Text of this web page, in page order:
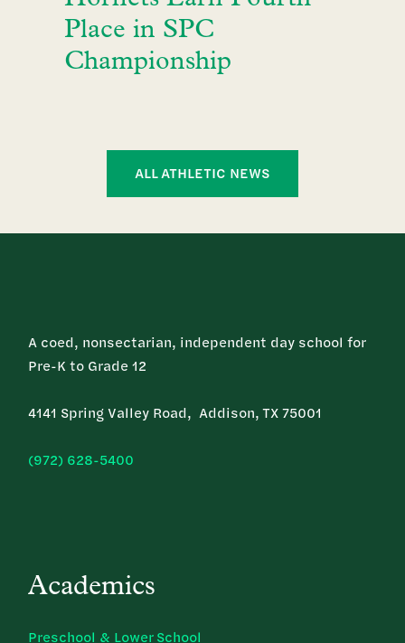
Place in SPC
Championship
ALL ATHLETIC NEWS
A coed, nonsectarian, independent day school for
Pre-K to Grade 12
4141 Spring Valley Road, Addison, TX 75001
(972) 628-5400
Academics
Preschool & Lower School